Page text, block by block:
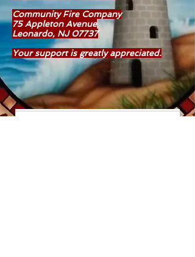
Community Fire Company
75 Appleton Avenue
Leonardo, NJ 07737
Your support is greatly appreciated.